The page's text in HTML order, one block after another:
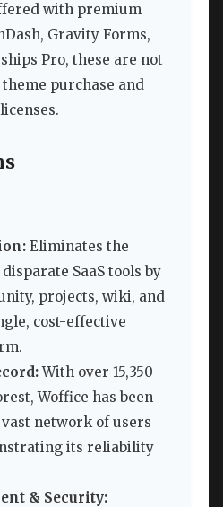
with premium
Gravity Forms,
Pro, these are not
purchase and
Eliminates the
SaaS tools by
projects, wiki, and
cost-effective
With over 15,350
Woffice has been
network of users
its reliability
& Security: